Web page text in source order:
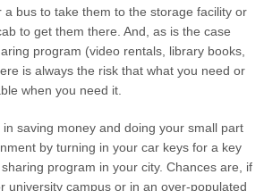
a bus to take them to the storage facility or
to get them there. And, as is the case
program (video rentals, library books,
is always the risk that what you need or
when you need it.
saving money and doing your small part
by turning in your car keys for a key
program in your city. Chances are, if
university campus or in an over-populated